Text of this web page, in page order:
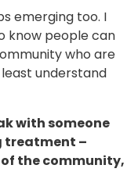
emerging too. I
know people can
who are
understand
with someone
treatment –
the community,